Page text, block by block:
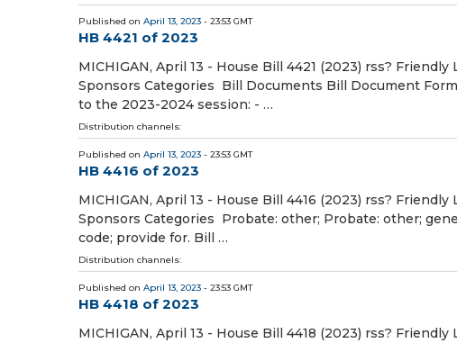
Published on April 13, 2023 - 23:53 GMT
HB 4421 of 2023
MICHIGAN, April 13 - House Bill 4421 (2023) rss?
Sponsors Categories Bill Documents Bill Document
to the 2023-2024 session: - …
Distribution channels:
Published on April 13, 2023 - 23:53 GMT
HB 4416 of 2023
MICHIGAN, April 13 - House Bill 4416 (2023) rss?
Sponsors Categories Probate: other; Probate: other;
code; provide for. Bill …
Distribution channels:
Published on April 13, 2023 - 23:53 GMT
HB 4418 of 2023
MICHIGAN, April 13 - House Bill 4418 (2023) rss?